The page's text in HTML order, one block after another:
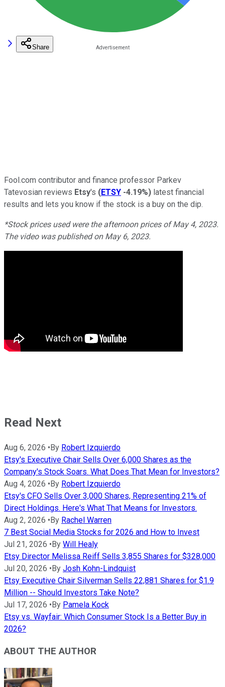
Share
Fool.com contributor and finance professor Parkev
Tatevosian reviews Etsy's (ETSY -4.19%) latest financial
results and lets you know if the stock is a buy on the dip.
*Stock prices used were the afternoon prices of May 4, 2023.
The video was published on May 6, 2023.
Read Next
Aug 6, 2026 •By Robert Izquierdo
Etsy's Executive Chair Sells Over 6,000 Shares as the
Company's Stock Soars. What Does That Mean for Investors?
Aug 4, 2026 •By Robert Izquierdo
Etsy's CFO Sells Over 3,000 Shares, Representing 21% of
Direct Holdings. Here's What That Means for Investors.
Aug 2, 2026 •By Rachel Warren
7 Best Social Media Stocks for 2026 and How to Invest
Jul 21, 2026 •By Will Healy
Etsy Director Melissa Reiff Sells 3,855 Shares for $328,000
Jul 20, 2026 •By Josh Kohn-Lindquist
Etsy Executive Chair Silverman Sells 22,881 Shares for $1.9
Million -- Should Investors Take Note?
Jul 17, 2026 •By Pamela Kock
Etsy vs. Wayfair: Which Consumer Stock Is a Better Buy in
2026?
ABOUT THE AUTHOR